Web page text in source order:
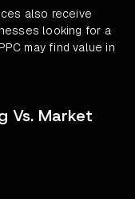
also receive
looking for a
may find value in
Vs. Market